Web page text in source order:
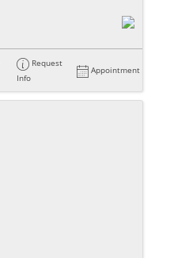
Request
Info
Appointment